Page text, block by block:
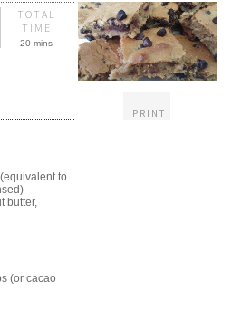
PRINT
TOTAL
TIME
20 mins
to
butter,
(or cacao